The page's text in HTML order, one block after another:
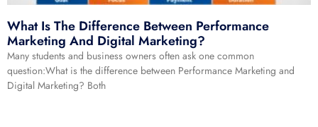
What Is The Difference Between Performance
Marketing And Digital Marketing?
Many students and business owners often ask one common
question:What is the difference between Performance Marketing and
Digital Marketing? Both